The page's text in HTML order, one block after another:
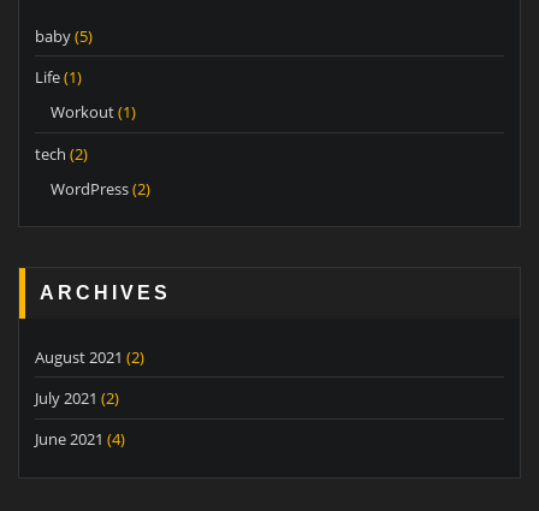
baby(5)
Life(1)
Workout(1)
tech (2)
WordPress(2)
ARCHIVES
August 2021 (2)
July 2021 (2)
June 2021 (4)